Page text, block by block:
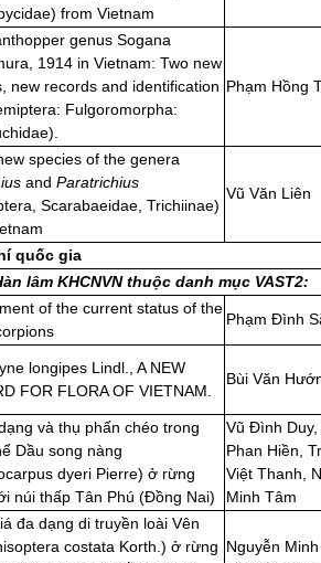
from Vietnam
genus Sogana
1914 in Vietnam: Two new
new records and identification
Fulgoromorpha:
Phạm Hồng
species of the genera
and Paratrichius
Scarabaeidae, Trichiinae)
Vũ Văn Liên
quốc gia
lâm KHCNVN thuộc danh mục VAST2:
of the current status of the
Phạm Đình
longipes Lindl., A NEW
FOR FLORA OF VIETNAM.
Bùi Văn
và thụ phấn chéo trong
Dầu song nàng
dyeri Pierre) ở rừng
núi thấp Tân Phú (Đồng Nai)
Vũ Đình
Phan Hiền,
Việt Thanh,
Minh Tâm
đa dạng di truyền loài Vên
costata Korth.) ở rừng Nguyễn